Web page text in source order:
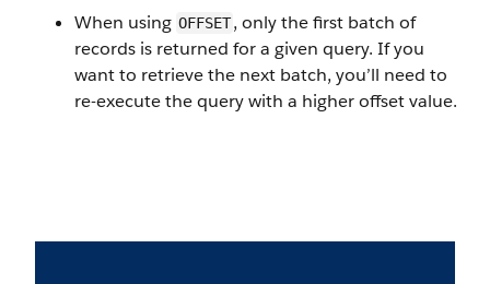
When using OFFSET, only the first batch of
records is returned for a given query. If you
want to retrieve the next batch, you’ll need to
re-execute the query with a higher offset value.